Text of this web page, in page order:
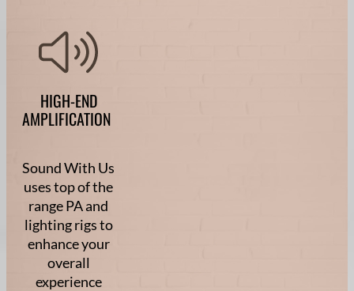
HIGH-END
AMPLIFICATION
Sound With Us
uses top of the
range PA and
lighting rigs to
enhance your
overall
experience